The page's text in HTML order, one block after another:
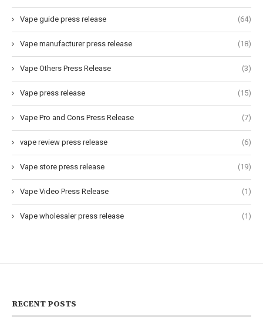
Vape guide press release (64)
Vape manufacturer press release (18)
Vape Others Press Release (3)
Vape press release (15)
Vape Pro and Cons Press Release (7)
vape review press release (6)
Vape store press release (19)
Vape Video Press Release (1)
Vape wholesaler press release (1)
RECENT POSTS